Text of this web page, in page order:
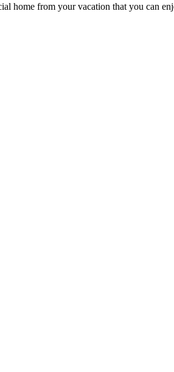
home from your vacation that you can